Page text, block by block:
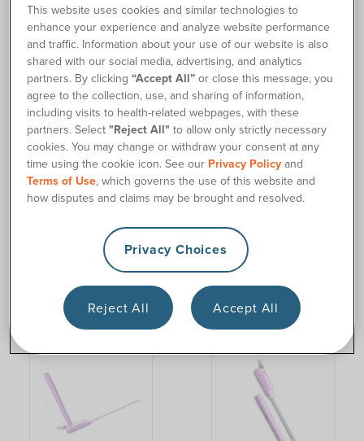
Cure Pocket® Catheter
Coloplast SpeediCath®
Compact Female
Catheters
GentleCath Air™ for Men
GentleCath Air™ for
Women
This website uses cookies and similar technologies to
enhance your experience and analyze website performance
and traffic. Information about your use of our website is also
shared with our social media, advertising, and analytics
partners. By clicking“Accept All” or close this message, you
agree to the collection, use, and sharing of information,
including visits to health-related webpages, with these
partners. Select"Reject All" to allow only strictly necessary
cookies. You may change or withdraw your consent at any
time using the cookie icon. See our Privacy Policy and
Terms of Use, which governs the use of this website and
how disputes and claims may be brought and resolved.
Privacy Choices
Reject All Accept All